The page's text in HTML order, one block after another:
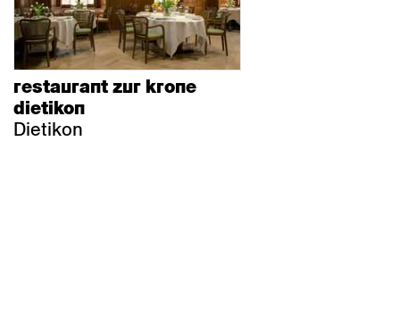
restaurant zur krone
dietikon
Dietikon